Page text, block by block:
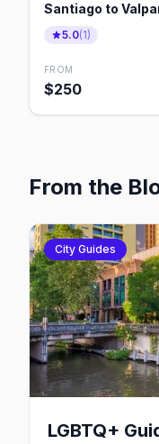
Santiago to
5.0(1)
FROM
$250
From the
City Guides
LGBTQ+